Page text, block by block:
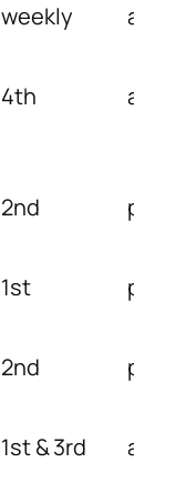
weekly am
4th am
2nd pm
1st pm
2nd pm
1st & 3rd am/